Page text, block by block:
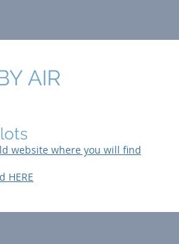
AIR
website where you will find
HERE